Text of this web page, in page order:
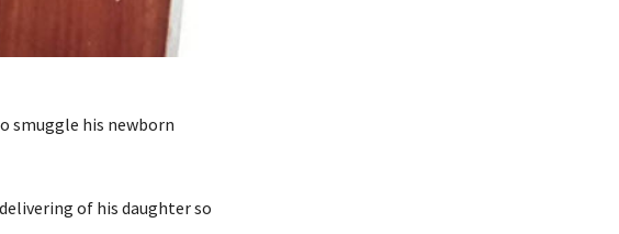
smuggle his newborn
of his daughter so